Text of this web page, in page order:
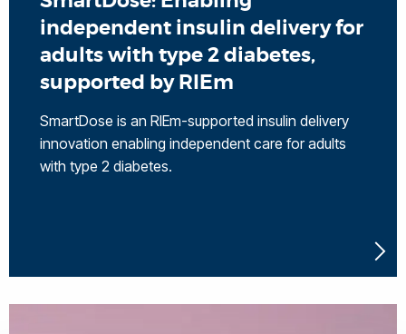
independent insulin delivery for
adults with type 2 diabetes,
supported by RIEm
SmartDose is an RIEm-supported insulin delivery
innovation enabling independent care for adults
with type 2 diabetes.